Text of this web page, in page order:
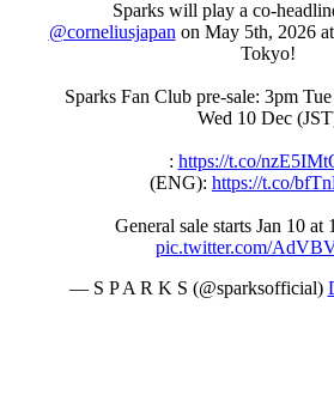
Sparks will play a co-
@corneliusjapan on May 5th, 2026
Tokyo!
Sparks Fan Club pre-sale: 3pm
Wed 10 Dec
: https://t.co/
(ENG): https://t.co/
General sale starts Jan 10 at
pic.twitter.com/
— S P A R K S (@sparksofficial)